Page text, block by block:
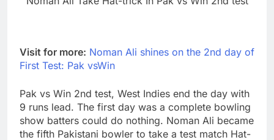
Visit for more: Noman Ali shines on the 2nd day of
First Test: Pak vsWin
Pak vs Win 2nd test, West Indies end the day with
9 runs lead. The first day was a complete bowling
show batters could do nothing. Noman Ali became
the fifth Pakistani bowler to take a test match Hat-